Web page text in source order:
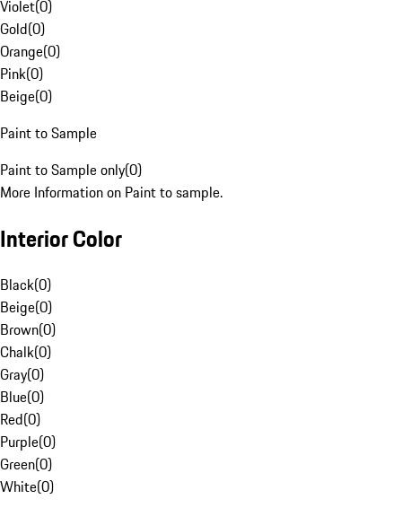
Violet(0)
Gold(0)
Orange(0)
Pink(0)
Beige(0)
Paint to Sample
Paint to Sample only(0)
More Information on Paint to sample.
Interior Color
Black(0)
Beige(0)
Brown(0)
Chalk(0)
Gray(0)
Blue(0)
Red(0)
Purple(0)
Green(0)
White(0)